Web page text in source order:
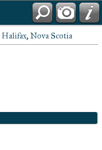
Halifax, Nova Scotia